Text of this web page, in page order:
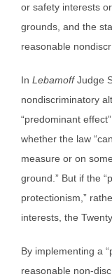
or safety interests
grounds, and the
reasonable
In LebamoffJudge
nondiscriminatory
“predominant
whether the law
measure or on
ground.” But if the
protectionism,”
interests, the
By implementing a
reasonable non-